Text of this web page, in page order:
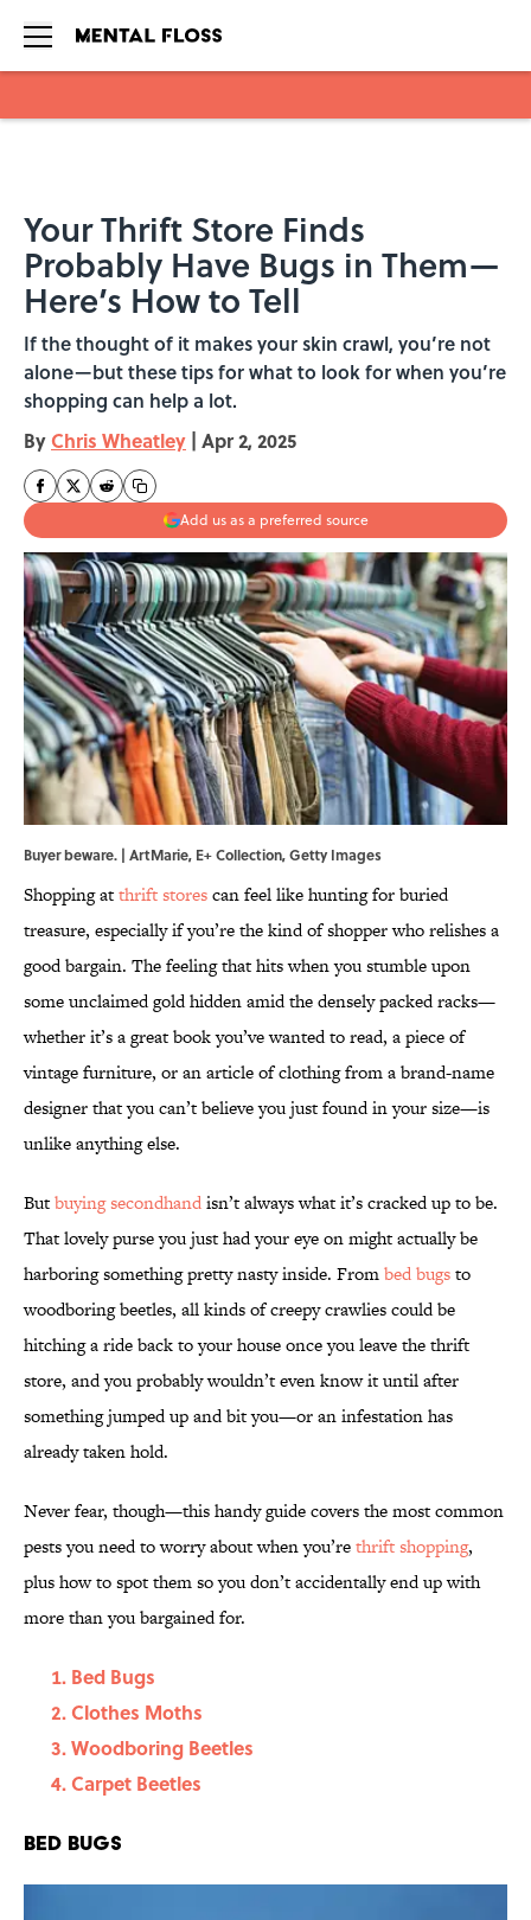
Your Thrift Store Finds
Probably Have Bugs in Them—
Here’s How to Tell
If the thought of it makes your skin crawl, you’re not
alone—but these tips for what to look for when you’re
shopping can help a lot.
By Chris Wheatley | Apr 2, 2025
Add us as a preferred source
Buyer beware. | ArtMarie, E+ Collection, Getty Images
Shopping atthrift storescan feel like hunting for buried
treasure, especially if you’re the kind of shopper who relishes a
good bargain. The feeling that hits when you stumble upon
some unclaimed gold hidden amid the densely packed racks—
whether it’s a great book you’ve wanted to read, a piece of
vintage furniture, or an article of clothing from a brand-name
designer that you can’t believe you just found in your size—is
unlike anything else.
Butbuying secondhandisn’t always what it’s cracked up to be.
That lovely purse you just had your eye on might actually be
harboring something pretty nasty inside. Frombed bugsto
woodboring beetles, all kinds of creepy crawlies could be
hitching a ride back to your house once you leave the thrift
store, and you probably wouldn’t even know it until after
something jumped up and bit you—or an infestation has
already taken hold.
Never fear, though—this handy guide covers the most common
pests you need to worry about when you’rethrift shopping,
plus how to spot them so you don’t accidentally end up with
more than you bargained for.
Bed Bugs
Clothes Moths
Woodboring Beetles
Carpet Beetles
Bed Bugs